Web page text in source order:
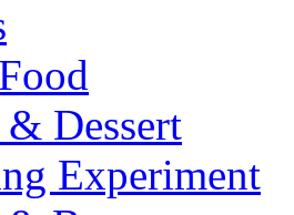
Dessert
Experiment